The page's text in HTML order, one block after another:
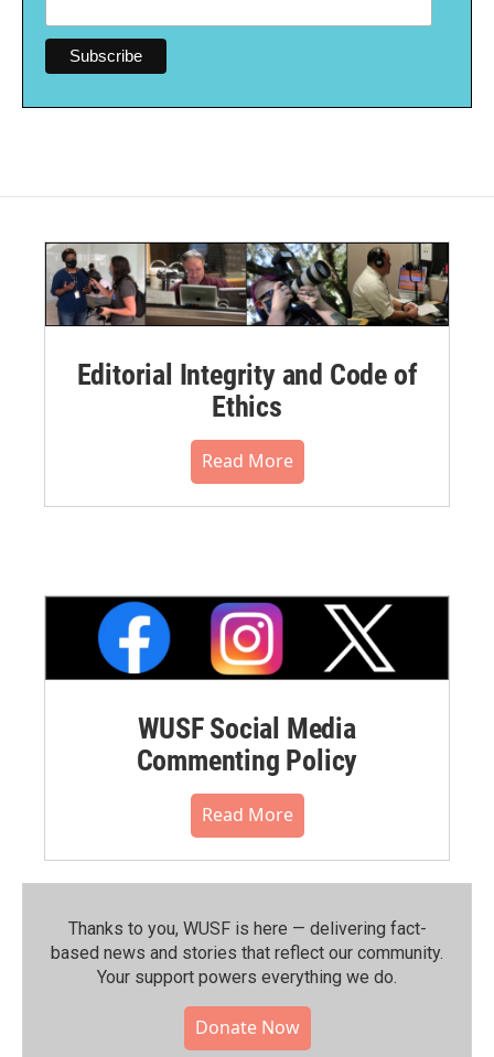
Editorial Integrity and Code of
Ethics
Read More
WUSF Social Media
Commenting Policy
Read More
Thanks to you, WUSF is here — delivering fact-
based news and stories that reflect our community.⁠
Your support powers everything we do.
Donate Now